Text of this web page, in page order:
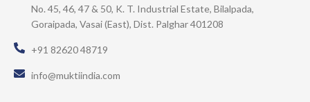
No. 45, 46, 47 & 50, K. T. Industrial Estate, Bilalpada,
Goraipada, Vasai (East), Dist. Palghar 401208
+91 82620 48719
info@muktiindia.com